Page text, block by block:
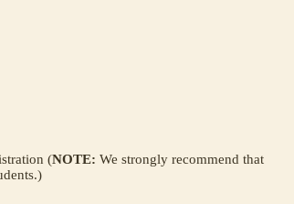
(NOTE: We strongly recommend that